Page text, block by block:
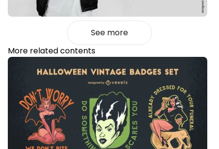
See more
More related contents